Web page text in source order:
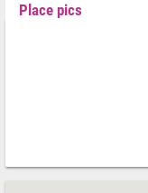
Place pics